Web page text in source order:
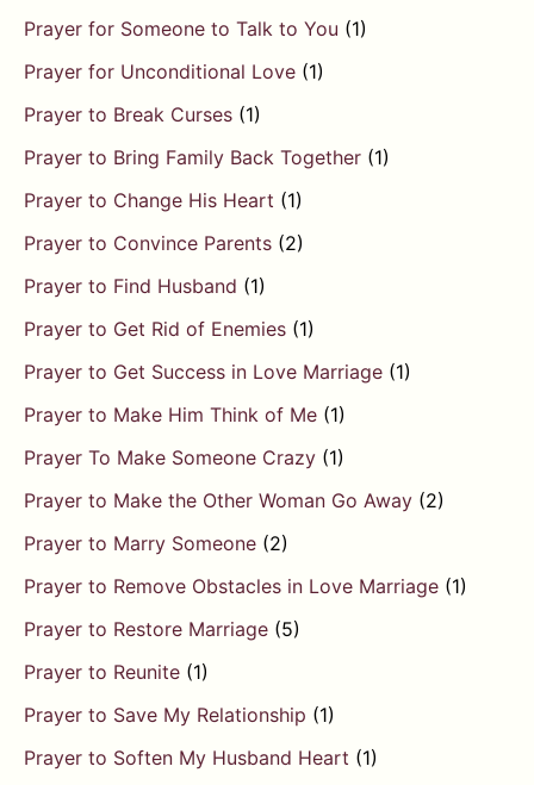
Prayer for Someone to Talk to You (1)
Prayer for Unconditional Love (1)
Prayer to Break Curses (1)
Prayer to Bring Family Back Together (1)
Prayer to Change His Heart (1)
Prayer to Convince Parents (2)
Prayer to Find Husband (1)
Prayer to Get Rid of Enemies (1)
Prayer to Get Success in Love Marriage (1)
Prayer to Make Him Think of Me (1)
Prayer To Make Someone Crazy (1)
Prayer to Make the Other Woman Go Away (2)
Prayer to Marry Someone (2)
Prayer to Remove Obstacles in Love Marriage (1)
Prayer to Restore Marriage (5)
Prayer to Reunite (1)
Prayer to Save My Relationship (1)
Prayer to Soften My Husband Heart (1)